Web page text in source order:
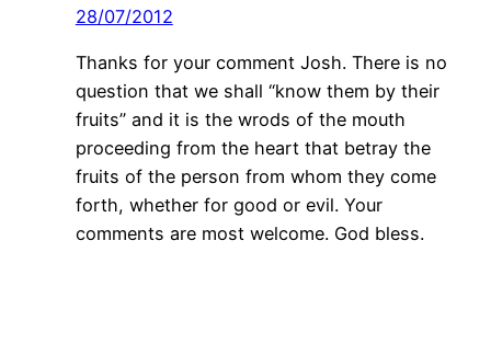
28/07/2012
Thanks for your comment Josh. There is no
question that we shall “know them by their
fruits” and it is the wrods of the mouth
proceeding from the heart that betray the
fruits of the person from whom they come
forth, whether for good or evil. Your
comments are most welcome. God bless.